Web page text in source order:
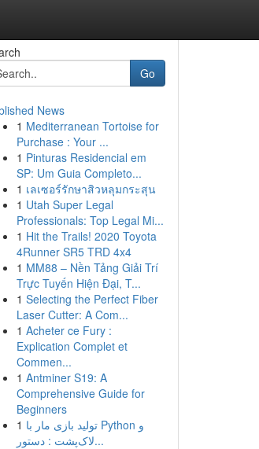
Go
News
1 Mediterranean Tortoise for
Purchase : Your ...
1 Pinturas Residencial em
SP: Um Guia Completo...
1 เลเซอร์รักษาสิวหลุมกระสุน
1 Utah Super Legal
Professionals: Top Legal Mi...
1 Hit the Trails! 2020 Toyota
4Runner SR5 TRD 4x4
1 MM88 – Nền Tảng Giải Trí
Trực Tuyến Hiện Đại, T...
1 Selecting the Perfect Fiber
Laser Cutter: A Com...
1 Acheter ce Fury :
Explication Complet et
Commen...
1 Antminer S19: A
Comprehensive Guide for
Beginners
1 تولید بازی مار با Python و
لاک‌پشت : دستور...